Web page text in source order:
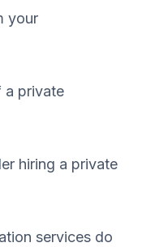
your
a private
hiring a private
services do